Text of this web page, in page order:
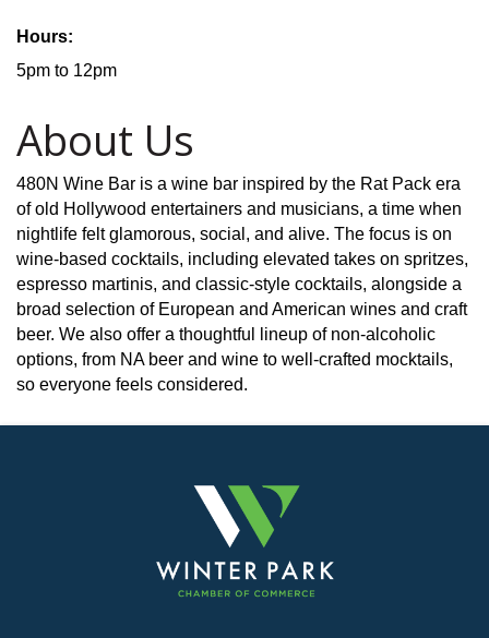
Hours:
5pm to 12pm
About Us
480N Wine Bar is a wine bar inspired by the Rat Pack era
of old Hollywood entertainers and musicians, a time when
nightlife felt glamorous, social, and alive. The focus is on
wine-based cocktails, including elevated takes on spritzes,
espresso martinis, and classic-style cocktails, alongside a
broad selection of European and American wines and craft
beer. We also offer a thoughtful lineup of non-alcoholic
options, from NA beer and wine to well-crafted mocktails,
so everyone feels considered.